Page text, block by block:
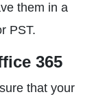
them in a
PST.
365
that your